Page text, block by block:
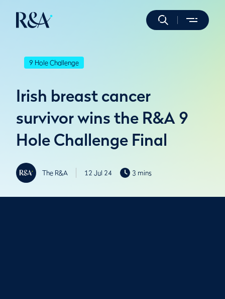
9 Hole Challenge
Irish breast cancer
survivor wins the R&A 9
Hole Challenge Final
The R&A 12 Jul 24 3 mins